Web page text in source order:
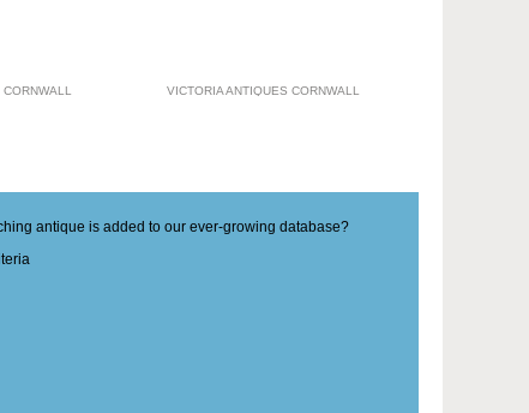
VICTORIA ANTIQUES CORNWALL
antique is added to our ever-growing database?